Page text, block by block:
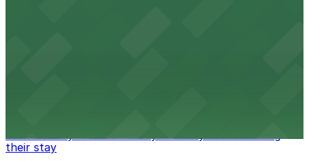
conveniently located nearby for easy access during
their stay